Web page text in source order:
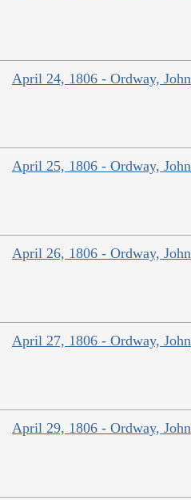
April 24, 1806 - Ordway, John
April 25, 1806 - Ordway, John
April 26, 1806 - Ordway, John
April 27, 1806 - Ordway, John
April 29, 1806 - Ordway, John